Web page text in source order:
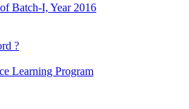
Batch-I, Year 2016
?
Learning Program